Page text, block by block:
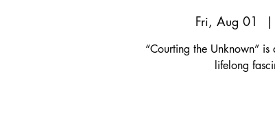
Fri, Aug 01
  |
“Courting the Unknown”
lifelong